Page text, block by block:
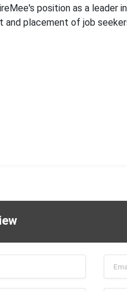
position as a leader
placement of job